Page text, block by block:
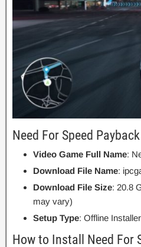
Need For Speed
Video Game Full Name:
Download File Name:
Download File Size: 20.8
may vary)
Setup Type: Offline
How to Install Need For